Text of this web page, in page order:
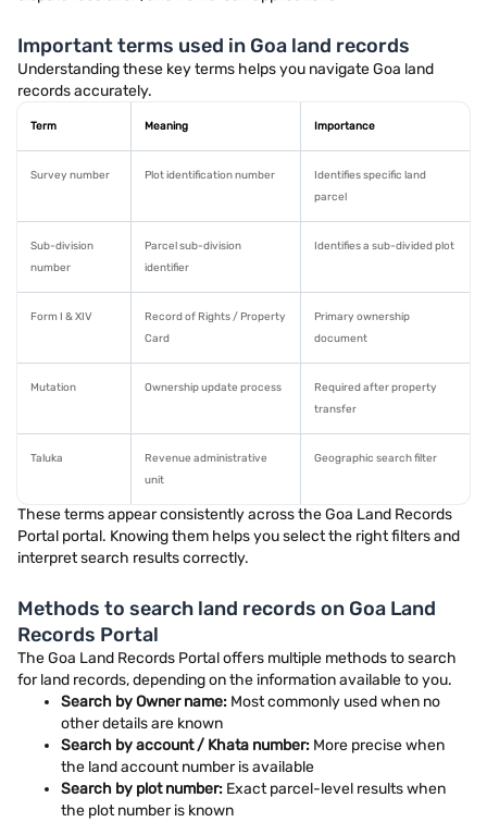
Important terms used in Goa land records
Understanding these key terms helps you navigate Goa land
records accurately.
Term Meaning Importance
Survey number Plot identification number
Identifies specific land
parcel
Sub-division
number
Parcel sub-division
identifier
Identifies a sub-divided plot
Form I & XIV
Record of Rights / Property
Card
Primary ownership
document
Mutation Ownership update process
Required after property
transfer
Taluka
Revenue administrative
unit
Geographic search filter
These terms appear consistently across the Goa Land Records
Portal portal. Knowing them helps you select the right filters and
interpret search results correctly.
Methods to search land records on Goa Land
Records Portal
The Goa Land Records Portal offers multiple methods to search
for land records, depending on the information available to you.
Search by Owner name: Most commonly used when no
other details are known
Search by account / Khata number: More precise when
the land account number is available
Search by plot number: Exact parcel-level results when
the plot number is known